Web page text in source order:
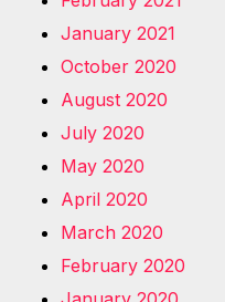
January 2021
October 2020
August 2020
July 2020
May 2020
April 2020
March 2020
February 2020